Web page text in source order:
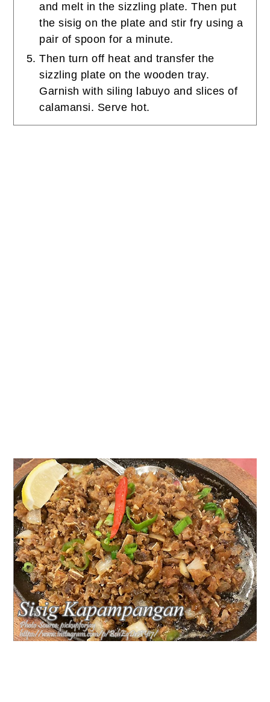
and melt in the sizzling plate. Then put
the sisig on the plate and stir fry using a
pair of spoon for a minute.
Then turn off heat and transfer the
sizzling plate on the wooden tray.
Garnish with siling labuyo and slices of
calamansi. Serve hot.